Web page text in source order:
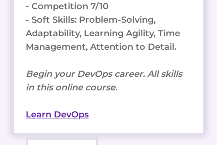
- Competition 7/10
- Soft Skills: Problem-Solving,
Adaptability, Learning Agility, Time
Management, Attention to Detail.
Begin your DevOps career. All skills
in this online course.
Learn DevOps